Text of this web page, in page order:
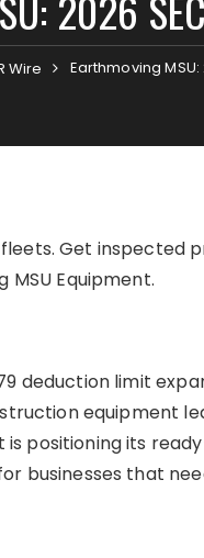
Wire Earthmoving
Get inspected
Equipment.
deduction limit
equipment
is positioning its
businesses that